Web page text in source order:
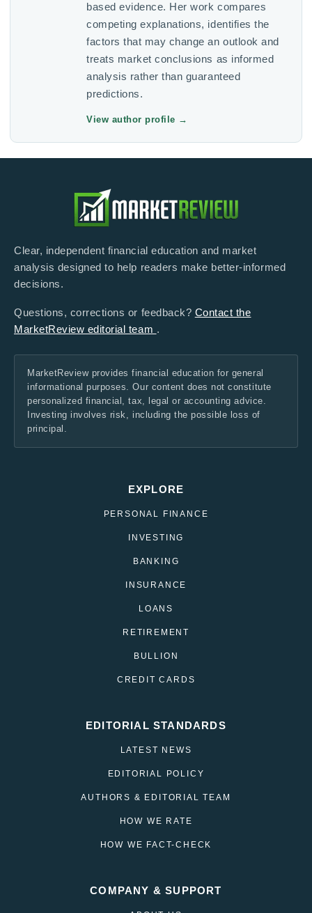
based evidence. Her work compares
competing explanations, identifies the
factors that may change an outlook and
treats market conclusions as informed
analysis rather than guaranteed
predictions.
View author profile →
Clear, independent financial education and market
analysis designed to help readers make better-informed
decisions.
Questions, corrections or feedback? Contact the
MarketReview editorial team .
MarketReview provides financial education for general
informational purposes. Our content does not constitute
personalized financial, tax, legal or accounting advice.
Investing involves risk, including the possible loss of
principal.
EXPLORE
PERSONAL FINANCE
INVESTING
BANKING
INSURANCE
LOANS
RETIREMENT
BULLION
CREDIT CARDS
EDITORIAL STANDARDS
LATEST NEWS
EDITORIAL POLICY
AUTHORS & EDITORIAL TEAM
HOW WE RATE
HOW WE FACT-CHECK
COMPANY & SUPPORT